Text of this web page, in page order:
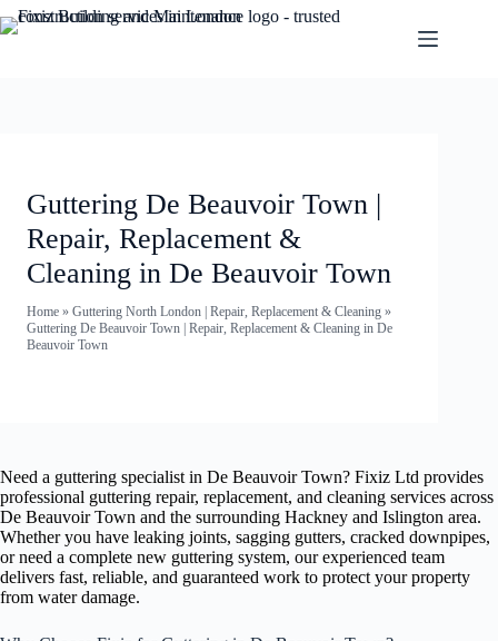
Guttering De Beauvoir Town |
Repair, Replacement &
Cleaning in De Beauvoir Town
Home » Guttering North London | Repair, Replacement & Cleaning »
Guttering De Beauvoir Town | Repair, Replacement & Cleaning in De
Beauvoir Town
Need a guttering specialist in De Beauvoir Town? Fixiz Ltd provides
professional guttering repair, replacement, and cleaning services across
De Beauvoir Town and the surrounding Hackney and Islington area.
Whether you have leaking joints, sagging gutters, cracked downpipes,
or need a complete new guttering system, our experienced team
delivers fast, reliable, and guaranteed work to protect your property
from water damage.